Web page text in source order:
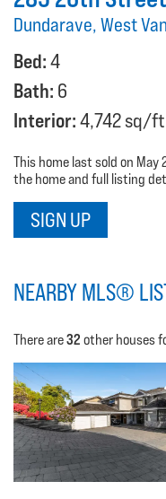
Dundarave, West
Bed:4
Bath: 6
Interior:4,742 sq/ft
This home last sold on
the home and full listing
SIGN UP
NEARBY MLS®
There are32 other houses